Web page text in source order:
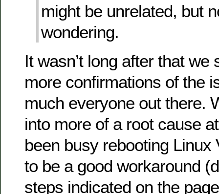
might be unrelated, but
wondering.
It wasn’t long after that we
more confirmations of the
much everyone out there.
into more of a root cause
been busy rebooting
to be a good workaround
steps indicated on the